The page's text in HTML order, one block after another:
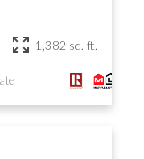
1,382 sq. ft.